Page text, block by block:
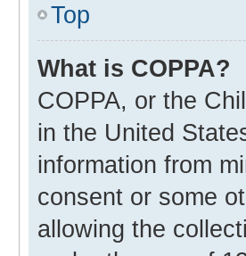
Top
What is COPPA?
COPPA, or the
in the United
information from
consent or some
allowing the